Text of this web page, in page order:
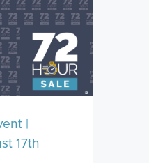
|
17th